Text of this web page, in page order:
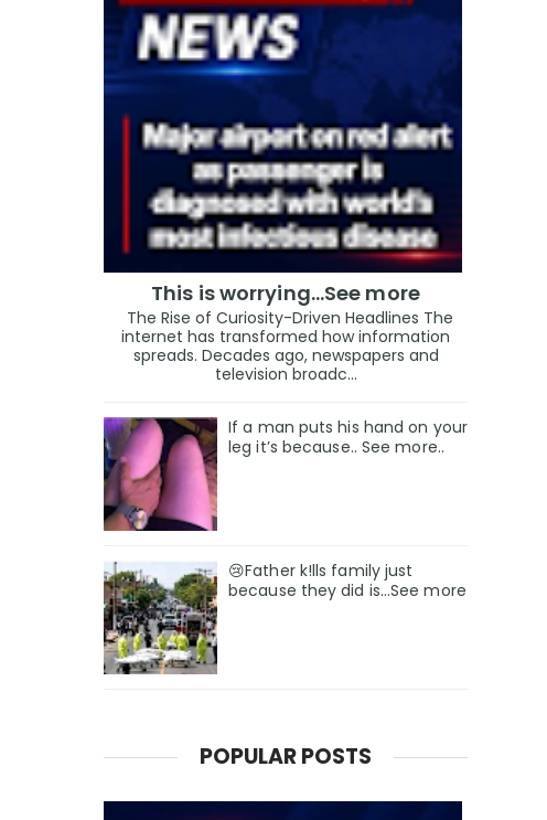
This is worrying...See more
The Rise of Curiosity-Driven Headlines The
internet has transformed how information
spreads. Decades ago, newspapers and
television broadc...
If a man puts his hand on your
leg it’s because.. See more..
😢Father k!lls family just
because they did is…See more
POPULAR POSTS